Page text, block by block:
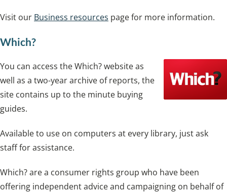
Visit our Business resources page for more information.
Which?
You can access the Which? website as
well as a two-year archive of reports, the
site contains up to the minute buying
guides.
Available to use on computers at every library, just ask
staff for assistance.
Which? are a consumer rights group who have been
offering independent advice and campaigning on behalf of